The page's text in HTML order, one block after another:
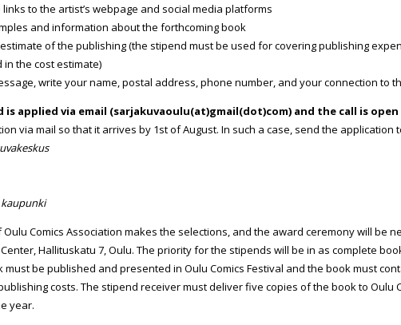
to the artist’s webpage and social media platforms
and information about the forthcoming book
of the publishing (the stipend must be used for covering publishing
in the cost estimate)
write your name, postal address, phone number, and your connection to
is applied via email (sarjakuvaoulu(at)gmail(dot)com) and the call is
via mail so that it arrives by 1st of August. In such a case, send the application
kaupunki
Comics Association makes the selections, and the award ceremony will be
Hallituskatu 7, Oulu. The priority for the stipends will be in as complete
must be published and presented in Oulu Comics Festival and the book must
costs. The stipend receiver must deliver five copies of the book to Oulu
year.